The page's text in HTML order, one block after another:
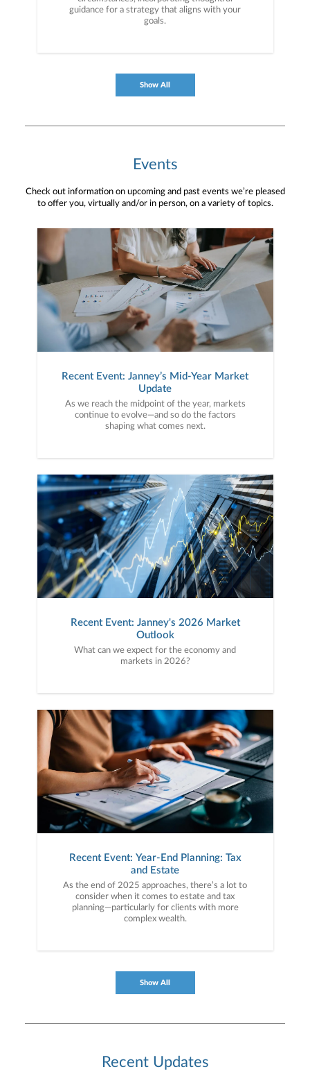
guidance for a strategy that aligns with your
goals.
Show All
Events
Check out information on upcoming and past events we’re pleased
to offer you, virtually and/or in person, on a variety of topics.
Recent Event: Janney’s Mid-Year Market
Update
As we reach the midpoint of the year, markets
continue to evolve—and so do the factors
shaping what comes next.
Recent Event: Janney's 2026 Market
Outlook
What can we expect for the economy and
markets in 2026?
Recent Event: Year-End Planning: Tax
and Estate
As the end of 2025 approaches, there’s a lot to
consider when it comes to estate and tax
planning—particularly for clients with more
complex wealth.
Show All
Recent Updates